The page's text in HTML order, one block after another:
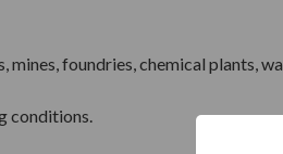
mines, foundries, chemical plants,
conditions.